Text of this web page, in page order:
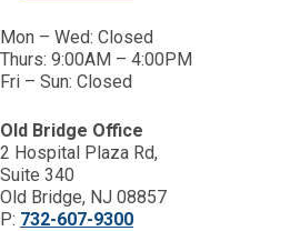
Mon – Wed: Closed
Thurs: 9:00AM – 4:00PM
Fri – Sun: Closed
Old Bridge Office
2 Hospital Plaza Rd,
Suite 340
Old Bridge, NJ 08857
P: 732-607-9300